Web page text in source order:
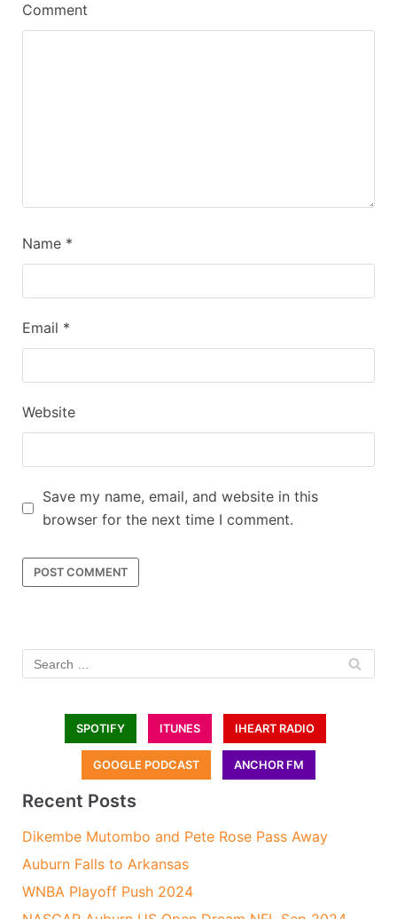
Comment
Name *
Email *
Website
Save my name, email, and website in this
browser for the next time I comment.
SPOTIFY ITUNES IHEART RADIO
GOOGLE PODCAST ANCHOR FM
Recent Posts
Dikembe Mutombo and Pete Rose Pass Away
Auburn Falls to Arkansas
WNBA Playoff Push 2024